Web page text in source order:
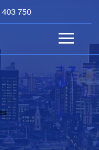
403 750